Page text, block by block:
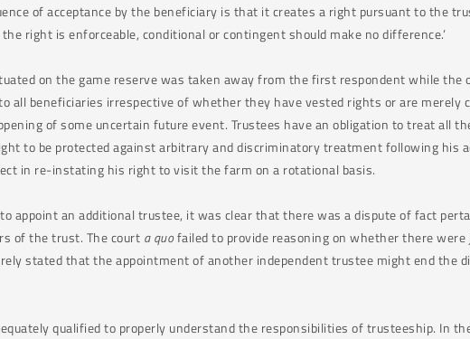
of acceptance by the beneficiary is that it creates a right pursuant to the
right is enforceable, conditional or contingent should make no difference.’
on the game reserve was taken away from the first respondent while the
all beneficiaries irrespective of whether they have vested rights or are merely
of some uncertain future event. Trustees have an obligation to treat all
to be protected against arbitrary and discriminatory treatment following his
in re-instating his right to visit the farm on a rotational basis.
appoint an additional trustee, it was clear that there was a dispute of fact
of the trust. The court a quofailed to provide reasoning on whether there were
stated that the appointment of another independent trustee might end the
qualified to properly understand the responsibilities of trusteeship. In